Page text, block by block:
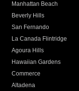
Manhattan Beach
Beverly Hills
San Fernando
La Canada Flintridge
Agoura Hills
Hawaiian Gardens
Commerce
Altadena